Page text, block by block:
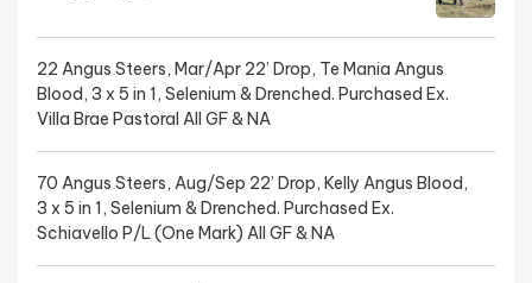
22 Angus Steers, Mar/Apr 22’ Drop, Te Mania Angus
Blood, 3 x 5 in 1, Selenium & Drenched. Purchased Ex.
Villa Brae Pastoral All GF & NA
70 Angus Steers, Aug/Sep 22’ Drop, Kelly Angus Blood,
3 x 5 in 1, Selenium & Drenched. Purchased Ex.
Schiavello P/L (One Mark) All GF & NA